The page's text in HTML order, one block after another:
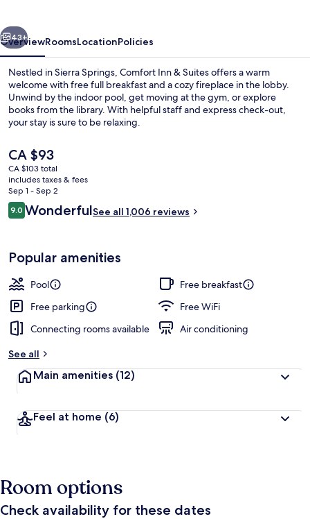
Next
43+
OverviewRoomsLocationPolicies
Nestled in Sierra Springs, Comfort Inn & Suites offers a warm
welcome with free full breakfast and a cozy fireplace in the lobby.
Unwind by the indoor pool, get moving at the gym, or explore
books from the library. With helpful staff and express check-out,
your stay is sure to be relaxing.
The
current
price
is
CA $93
CA $93
CA $103 total
includes taxes & fees
Sep 1 - Sep 2
Reviews
9.09.0 out of 10
WonderfulSee all 1,006 reviews
Popular amenities
Pool
Free breakfast
Free parking
Free WiFi
Connecting rooms available
Air conditioning
See all
Main amenities (12)
Feel at home (6)
Room options
Check availability for these dates